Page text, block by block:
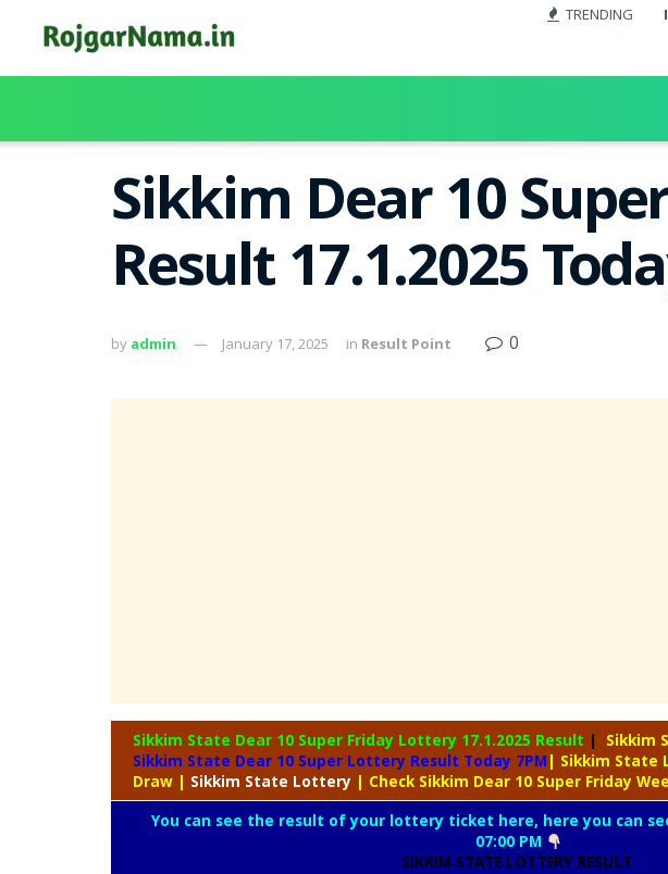
TRENDING
Sikkim Dear 10
Result 17.1.2025
by admin January 17, 2025 in Result Point 0
Sikkim State Dear 10 Super Friday Lottery 17.1.2025 Result | Sikkim
Sikkim State Dear 10 Super Lottery Result Today 7PM | Sikkim State
Draw | Sikkim State Lottery | Check Sikkim Dear 10 Super Friday
You can see the result of your lottery ticket here, here you can
07:00 PM
SIKKIM STATE LOTTERY RESULT